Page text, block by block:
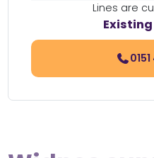
Lines are